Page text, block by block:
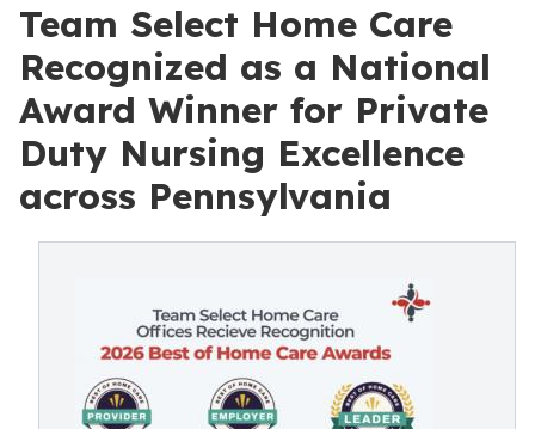
Team Select Home Care
Recognized as a National
Award Winner for Private
Duty Nursing Excellence
across Pennsylvania